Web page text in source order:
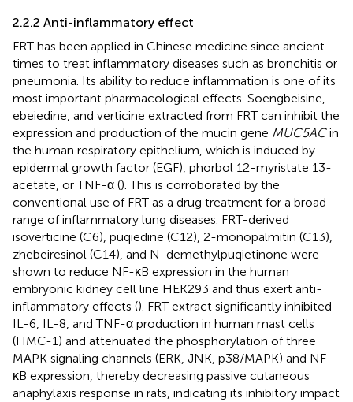
2.2.2 Anti-inflammatory effect
FRT has been applied in Chinese medicine since ancient
times to treat inflammatory diseases such as bronchitis or
pneumonia. Its ability to reduce inflammation is one of its
most important pharmacological effects. Soengbeisine,
ebeiedine, and verticine extracted from FRT can inhibit the
expression and production of the mucin gene MUC5ACin
the human respiratory epithelium, which is induced by
epidermal growth factor (EGF), phorbol 12-myristate 13-
acetate, or TNF-α (). This is corroborated by the
conventional use of FRT as a drug treatment for a broad
range of inflammatory lung diseases. FRT-derived
isoverticine (C6), puqiedine (C12), 2-monopalmitin (C13),
zhebeiresinol (C14), and N-demethylpuqietinone were
shown to reduce NF-κB expression in the human
embryonic kidney cell line HEK293 and thus exert anti-
inflammatory effects (). FRT extract significantly inhibited
IL-6, IL-8, and TNF-α production in human mast cells
(HMC-1) and attenuated the phosphorylation of three
MAPK signaling channels (ERK, JNK, p38/MAPK) and NF-
κB expression, thereby decreasing passive cutaneous
anaphylaxis response in rats, indicating its inhibitory impact